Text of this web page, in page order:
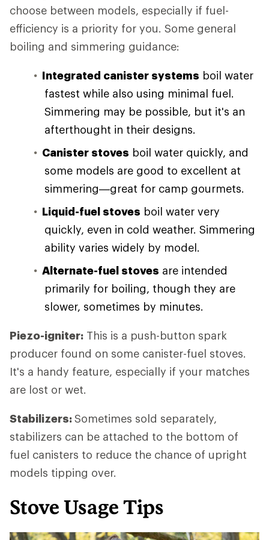
choose between models, especially if fuel-
efficiency is a priority for you. Some general
boiling and simmering guidance:
Integrated canister systems boil water
fastest while also using minimal fuel.
Simmering may be possible, but it's an
afterthought in their designs.
Canister stoves boil water quickly, and
some models are good to excellent at
simmering—great for camp gourmets.
Liquid-fuel stoves boil water very
quickly, even in cold weather. Simmering
ability varies widely by model.
Alternate-fuel stoves are intended
primarily for boiling, though they are
slower, sometimes by minutes.
Piezo-igniter: This is a push-button spark
producer found on some canister-fuel stoves.
It's a handy feature, especially if your matches
are lost or wet.
Stabilizers:Sometimes sold separately,
stabilizers can be attached to the bottom of
fuel canisters to reduce the chance of upright
models tipping over.
Stove Usage Tips